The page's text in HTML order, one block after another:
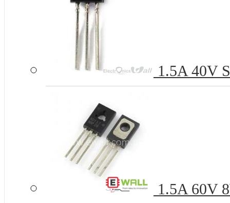
1.5A 40V
1.5A 60V